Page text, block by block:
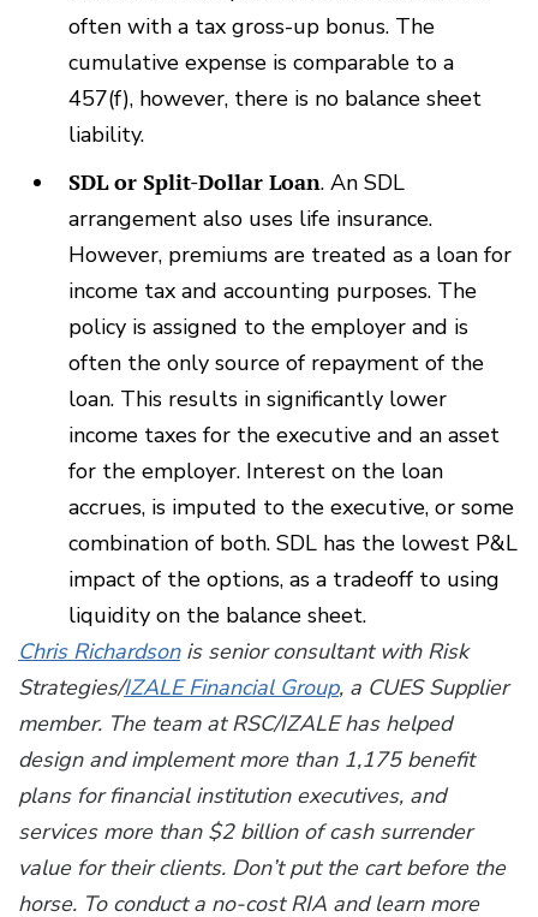
often with a tax gross-up bonus. The
cumulative expense is comparable to a
457(f), however, there is no balance sheet
liability.
SDL or Split-Dollar Loan. An SDL
arrangement also uses life insurance.
However, premiums are treated as a loan for
income tax and accounting purposes. The
policy is assigned to the employer and is
often the only source of repayment of the
loan. This results in significantly lower
income taxes for the executive and an asset
for the employer. Interest on the loan
accrues, is imputed to the executive, or some
combination of both. SDL has the lowest P&L
impact of the options, as a tradeoff to using
liquidity on the balance sheet.
Chris Richardsonis senior consultant with Risk
Strategies/IZALE Financial Group, a CUES Supplier
member. The team at RSC/IZALE has helped
design and implement more than 1,175 benefit
plans for financial institution executives, and
services more than $2 billion of cash surrender
value for their clients. Don’t put the cart before the
horse. To conduct a no-cost RIA and learn more